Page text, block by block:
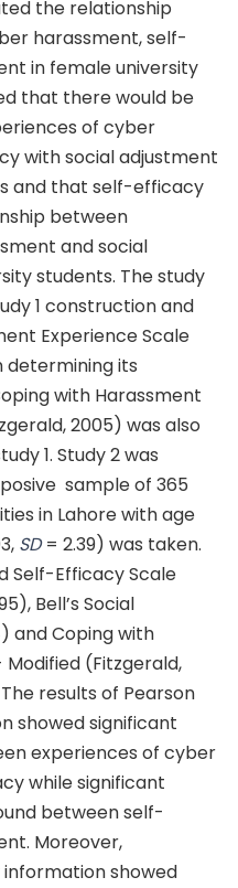
the relationship
harassment, self-
in female university
that there would be
of cyber
with social adjustment
and that self-efficacy
between
and social
students. The study
1 construction and
Experience Scale
determining its
with Harassment
2005) was also
1. Study 2 was
sample of 365
in Lahore with age
SD= 2.39) was taken.
Self-Efficacy Scale
Bell’s Social
and Coping with
(Fitzgerald,
results of Pearson
showed significant
experiences of cyber
while significant
between self-
Moreover,
showed